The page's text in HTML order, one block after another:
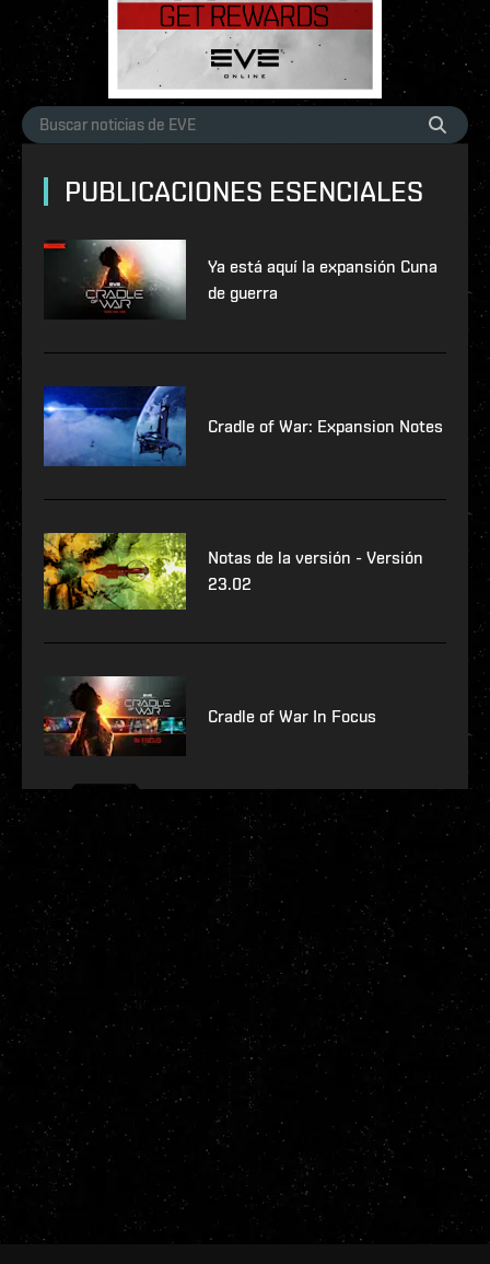
PUBLICACIONES ESENCIALES
Ya está aquí la expansión Cuna
de guerra
Cradle of War: Expansion Notes
Notas de la versión - Versión
23.02
Cradle of War In Focus